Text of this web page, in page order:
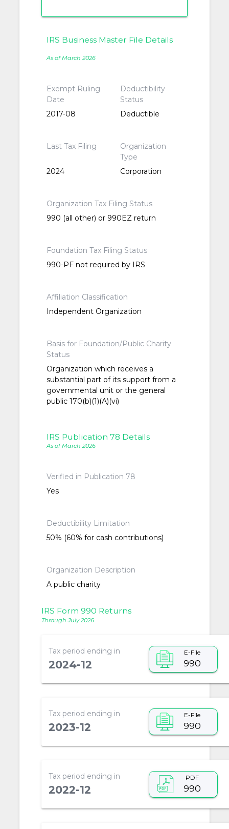
IRS Business Master File Details
As of March 2026
Exempt Ruling
Date
2017-08
Deductibility
Status
Deductible
Last Tax Filing
2024
Organization
Type
Corporation
Organization Tax Filing Status
990 (all other) or 990EZ return
Foundation Tax Filing Status
990-PF not required by IRS
Affiliation Classification
Independent Organization
Basis for Foundation/Public Charity
Status
Organization which receives a
substantial part of its support from a
governmental unit or the general
public 170(b)(1)(A)(vi)
IRS Publication 78 Details
As of March 2026
Verified in Publication 78
Yes
Deductibility Limitation
50% (60% for cash contributions)
Organization Description
A public charity
IRS Form 990 Returns
Through July 2026
Tax period ending in
2024-12
E-File
990
Tax period ending in
2023-12
E-File
990
Tax period ending in
2022-12
PDF
990